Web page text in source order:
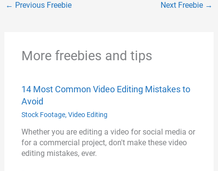
L
t
i
t
← Previous Freebie Next Freebie →
More freebies and tips
14 Most Common Video Editing Mistakes to
Avoid
Stock Footage, Video Editing
Whether you are editing a video for social media or
for a commercial project, don't make these video
editing mistakes, ever.